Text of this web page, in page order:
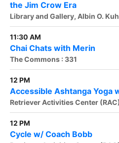
the Jim Crow Era
Library and Gallery, Albin O.
11:30 AM
Chai Chats with Merin
The Commons : 331
12 PM
Accessible Ashtanga Yoga
Retriever Activities Center
12 PM
Cycle w/ Coach Bobb